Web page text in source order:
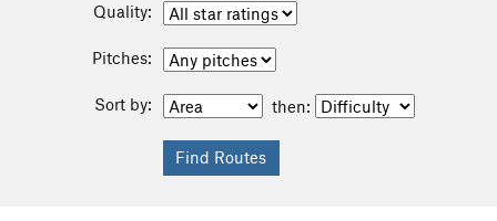
Quality:
Pitches:
Sort by: then: